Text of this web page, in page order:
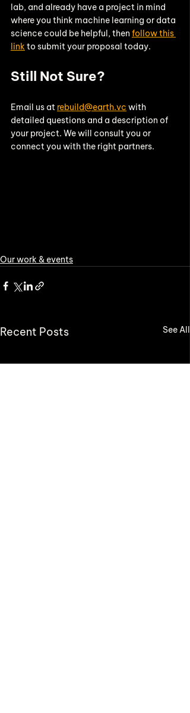
lab, and already have a project in mind
where you think machine learning or data
science could be helpful, then follow this
link to submit your proposal today.
Still Not Sure?
Email us at rebuild@earth.vc with
detailed questions and a description of
your project. We will consult you or
connect you with the right partners.
Our work & events
Recent Posts See All